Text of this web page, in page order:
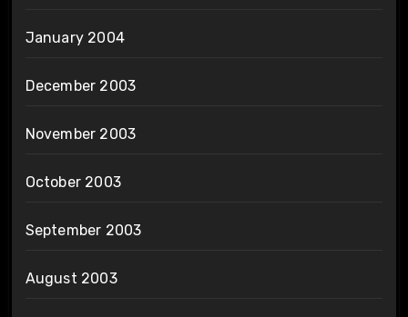
January 2004
December 2003
November 2003
October 2003
September 2003
August 2003